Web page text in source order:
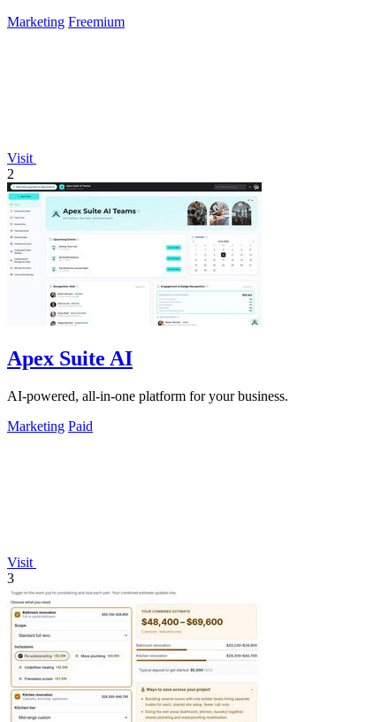
Marketing Freemium
Visit
2
Apex Suite AI
AI-powered, all-in-one platform for your business.
Marketing Paid
Visit
3